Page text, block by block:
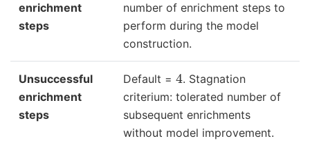
enrichment
steps
number of enrichment steps to
perform during the model
construction.
Unsuccessful
enrichment
steps
Default = 4. Stagnation
criterium: tolerated number of
subsequent enrichments
without model improvement.